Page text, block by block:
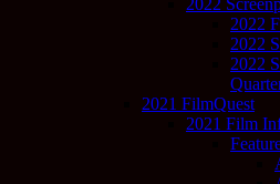
2022
2022
2022
2022
2021 FilmQuest
2021 Film